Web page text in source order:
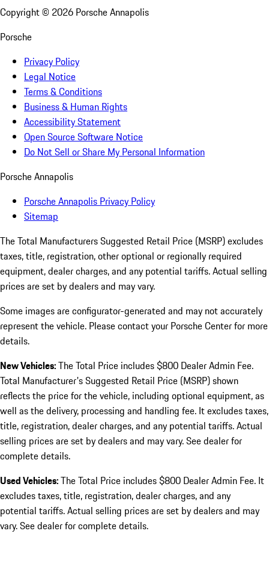
Copyright © 2026 Porsche Annapolis
Porsche
Privacy Policy
Legal Notice
Terms & Conditions
Business & Human Rights
Accessibility Statement
Open Source Software Notice
Do Not Sell or Share My Personal Information
Porsche Annapolis
Porsche Annapolis Privacy Policy
Sitemap
The Total Manufacturers Suggested Retail Price (MSRP) excludes
taxes, title, registration, other optional or regionally required
equipment, dealer charges, and any potential tariffs. Actual selling
prices are set by dealers and may vary.
Some images are configurator-generated and may not accurately
represent the vehicle. Please contact your Porsche Center for more
details.
New Vehicles:The Total Price includes $800 Dealer Admin Fee.
Total Manufacturer's Suggested Retail Price (MSRP) shown
reflects the price for the vehicle, including optional equipment, as
well as the delivery, processing and handling fee. It excludes taxes,
title, registration, dealer charges, and any potential tariffs. Actual
selling prices are set by dealers and may vary. See dealer for
complete details.
Used Vehicles:The Total Price includes $800 Dealer Admin Fee. It
excludes taxes, title, registration, dealer charges, and any
potential tariffs. Actual selling prices are set by dealers and may
vary. See dealer for complete details.